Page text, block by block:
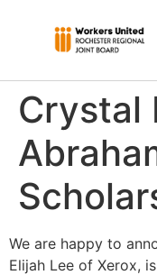
Crystal
We are happy to
Elijah Lee of Xerox,